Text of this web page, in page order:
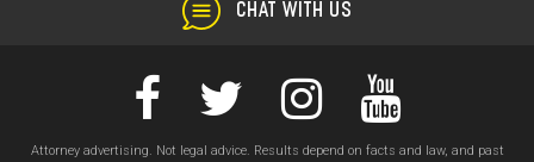
CHAT WITH US
Attorney advertising. Not legal advice. Results depend on facts and law, and past